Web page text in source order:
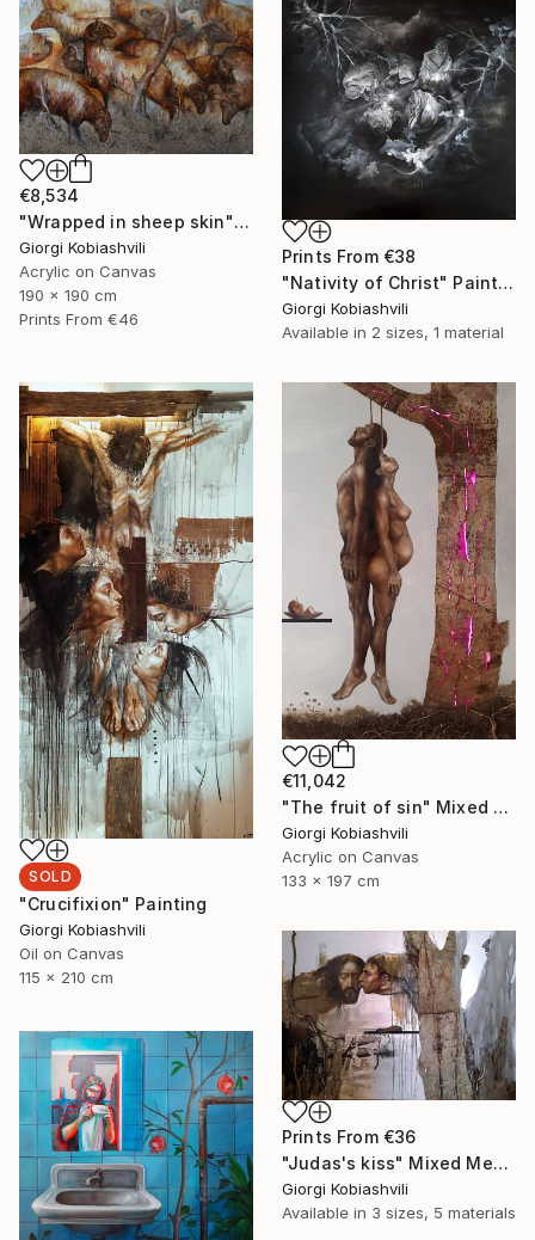
€8,534
"Wrapped in sheep skin" Painting
Giorgi Kobiashvili
Acrylic on Canvas
190 x 190 cm
Prints From €46
Prints From €38
"Nativity of Christ" Painting
Giorgi Kobiashvili
Available in 2 sizes, 1 material
SOLD
"Crucifixion" Painting
Giorgi Kobiashvili
Oil on Canvas
115 x 210 cm
€11,042
"The fruit of sin" Mixed Media
Giorgi Kobiashvili
Acrylic on Canvas
133 x 197 cm
Prints From €36
"Judas's kiss" Mixed Media
Giorgi Kobiashvili
Available in 3 sizes, 5 materials